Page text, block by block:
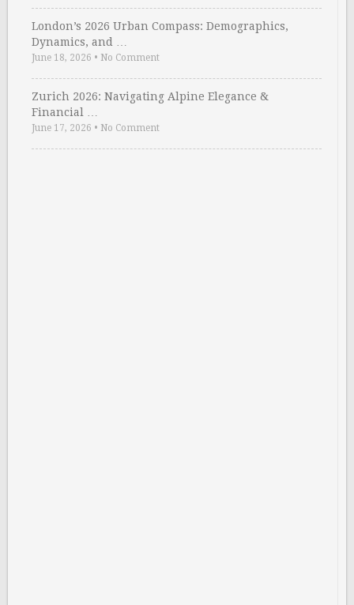
London’s 2026 Urban Compass: Demographics,
Dynamics, and …
June 18, 2026 • No Comment
Zurich 2026: Navigating Alpine Elegance &
Financial …
June 17, 2026 • No Comment